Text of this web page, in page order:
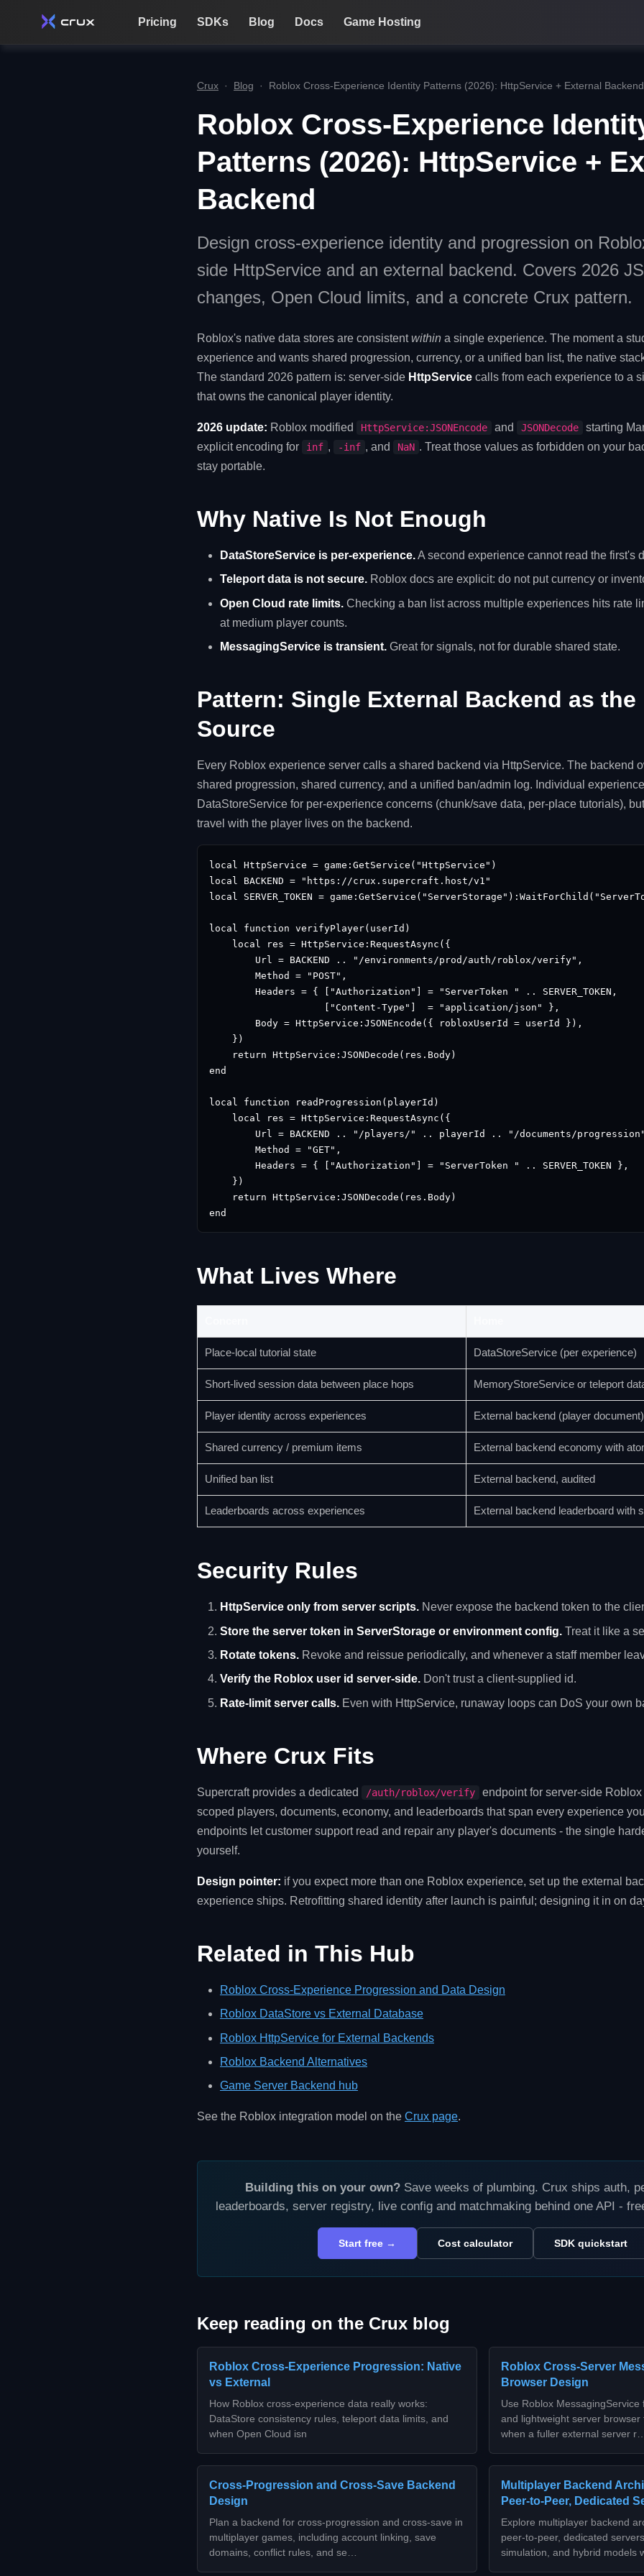
Pricing SDKs Blog Docs Game Hosting
Crux · Blog · Roblox Cross-Experience Identity Patterns (2026): HttpService + External Backend
Roblox Cross-Experience
Patterns (2026): HttpService +
Backend
Design cross-experience identity and progression on
side HttpService and an external backend. Covers 2026
changes, Open Cloud limits, and a concrete Crux pattern.
Roblox's native data stores are consistentwithin a single experience. The moment a
experience and wants shared progression, currency, or a unified ban list, the native
The standard 2026 pattern is: server-side HttpService calls from each experience to a
that owns the canonical player identity.
2026 update: Roblox modified HttpService:JSONEncode and JSONDecode
starting
explicit encoding for
inf , -inf , and NaN . Treat those values as forbidden on your
stay portable.
Why Native Is Not Enough
DataStoreService is per-experience.A second experience cannot read the first's
Teleport data is not secure. Roblox docs are explicit: do not put currency or
Open Cloud rate limits. Checking a ban list across multiple experiences hits rate
at medium player counts.
MessagingService is transient. Great for signals, not for durable shared state.
Pattern: Single External Backend as
Source
Every Roblox experience server calls a shared backend via HttpService. The backend
shared progression, shared currency, and a unified ban/admin log. Individual
DataStoreService for per-experience concerns (chunk/save data, per-place tutorials),
travel with the player lives on the backend.
local HttpService = game:GetService("HttpService")
local BACKEND = "https://crux.supercraft.host/v1"
local SERVER_TOKEN =
local function verifyPlayer(userId)
    local res = HttpService:RequestAsync({
        Url = BACKEND .. "/environments/prod/auth/roblox/verify",
        Method = "POST",
        Headers = { ["Authorization"] = "ServerToken " .. SERVER_TOKEN,
                    ["Content-Type"]  = "application/json" },
        Body = HttpService:JSONEncode({ robloxUserId = userId }),
    })
    return HttpService:JSONDecode(res.Body)
end
local function readProgression(playerId)
    local res = HttpService:RequestAsync({
Url = BACKEND .. "/players/" .. playerId .. "/documents/
        Method = "GET",
        Headers = { ["Authorization"] = "ServerToken " .. SERVER_TOKEN },
    })
    return HttpService:JSONDecode(res.Body)
end
What Lives Where
Place-local tutorial state DataStoreService (per experience)
Short-lived session data between place hops MemoryStoreService or teleport
Player identity across experiences External backend (player document)
Shared currency / premium items External backend economy with
Unified ban list External backend, audited
Leaderboards across experiences External backend leaderboard with
Security Rules
HttpService only from server scripts. Never expose the backend token to the
Store the server token in ServerStorage or environment config. Treat it like a
Rotate tokens. Revoke and reissue periodically, and whenever a staff member
Verify the Roblox user id server-side. Don't trust a client-supplied id.
Rate-limit server calls. Even with HttpService, runaway loops can DoS your own
Where Crux Fits
Supercraft provides a dedicated /auth/roblox/verify
endpoint for server-side
scoped players, documents, economy, and leaderboards that span every experience
endpoints let customer support read and repair any player's documents - the single
yourself.
Design pointer: if you expect more than one Roblox experience, set up the external
experience ships. Retrofitting shared identity after launch is painful; designing it in on
Related in This Hub
Roblox Cross-Experience Progression and Data Design
Roblox DataStore vs External Database
Roblox HttpService for External Backends
Roblox Backend Alternatives
Game Server Backend hub
See the Roblox integration model on the Crux page.
Building this on your own? Save weeks of plumbing. Crux ships auth,
leaderboards, server registry, live config and matchmaking behind one API -
Start free → Cost calculator SDK quickstart
Keep reading on the Crux blog
Roblox Cross-Experience Progression: Native
vs External
How Roblox cross-experience data really works:
DataStore consistency rules, teleport data limits, and
when Open Cloud isn
Roblox Cross-Server
Browser Design
Use Roblox
and lightweight server
when a fuller external server
Cross-Progression and Cross-Save Backend
Design
Plan a backend for cross-progression and cross-save in
multiplayer games, including account linking, save
domains, conflict rules, and se…
Multiplayer Backend
Peer-to-Peer, Dedicated
Explore multiplayer backend
peer‑to‑peer, dedicated
simulation, and hybrid models